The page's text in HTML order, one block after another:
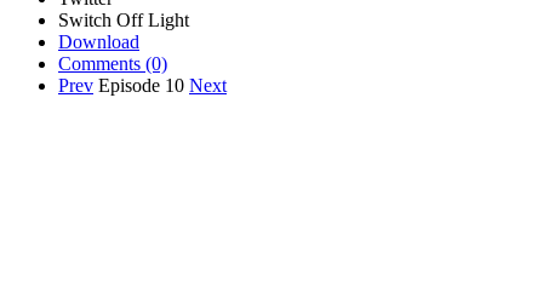
Switch Off Light
Download
Comments (0)
Prev Episode 10 Next